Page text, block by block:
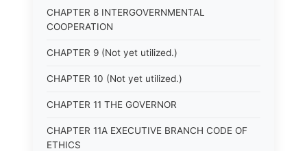
CHAPTER 8 INTERGOVERNMENTAL
COOPERATION
CHAPTER 9 (Not yet utilized.)
CHAPTER 10 (Not yet utilized.)
CHAPTER 11 THE GOVERNOR
CHAPTER 11A EXECUTIVE BRANCH CODE OF
ETHICS